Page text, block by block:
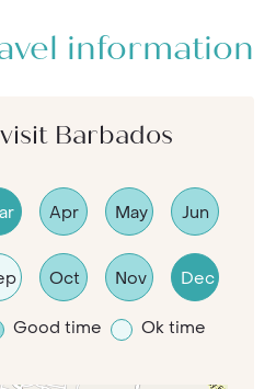
information
Barbados
Apr May Jun
Oct Nov Dec
Good time Ok time